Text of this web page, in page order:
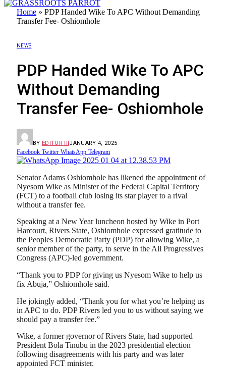
Home » PDP Handed Wike To APC Without Demanding
Transfer Fee- Oshiomhole
NEWS
PDP Handed Wike To APC
Without Demanding
Transfer Fee- Oshiomhole
BY EDITOR IIIJANUARY 4, 2025
Facebook Twitter WhatsApp Telegram
Senator Adams Oshiomhole has likened the appointment of
Nyesom Wike as Minister of the Federal Capital Territory
(FCT) to a football club losing its star player to a rival
without a transfer fee.
Speaking at a New Year luncheon hosted by Wike in Port
Harcourt, Rivers State, Oshiomhole expressed gratitude to
the Peoples Democratic Party (PDP) for allowing Wike, a
senior member of the party, to serve in the All Progressives
Congress (APC)-led government.
“Thank you to PDP for giving us Nyesom Wike to help us
fix Abuja,” Oshiomhole said.
He jokingly added, “Thank you for what you’re helping us
in APC to do. PDP Rivers led you to us without saying we
should pay a transfer fee.”
Wike, a former governor of Rivers State, had supported
President Bola Tinubu in the 2023 presidential election
following disagreements with his party and was later
appointed FCT minister.